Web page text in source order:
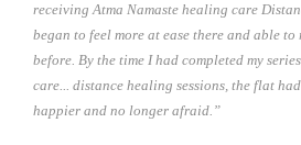
receiving Atma Namaste healing care
began to feel more at ease there and able
before. By the time I had completed my
care... distance healing sessions, the flat
happier and no longer afraid.”